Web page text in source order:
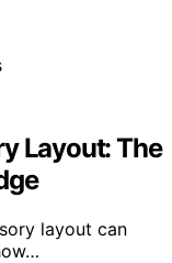
Layout: The
layout can